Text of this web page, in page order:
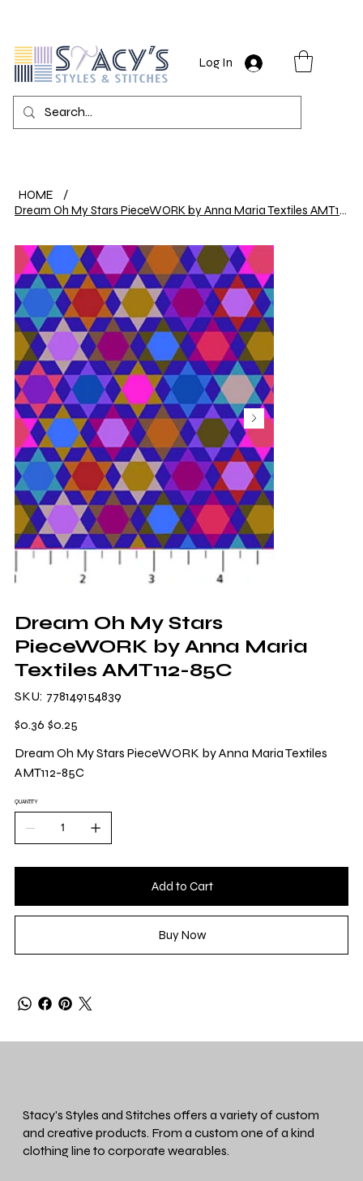
Log In
HOME
/
Dream Oh My Stars PieceWORK by Anna Maria Textiles AMT112-85C
Dream Oh My Stars
PieceWORK by Anna Maria
Textiles AMT112-85C
SKU:
SKU
778149154839
778149154839
Original
price
$0.36 Sale
price
$0.25
Dream Oh My Stars PieceWORK by Anna Maria Textiles
AMT112-85C
QUANTITY
Add to Cart
Buy Now
Stacy's Styles and Stitches offers a variety of custom
and creative products. From a custom one of a kind
clothing line to corporate wearables.